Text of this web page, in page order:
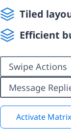
Tiled
Efficient
Swipe Actions
Message
Activate